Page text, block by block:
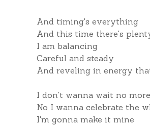
And timing's everything
And this time there's
I am balancing
Careful and steady
And reveling in energy
I don't wanna wait no more
No I wanna celebrate the
I'm gonna make it mine